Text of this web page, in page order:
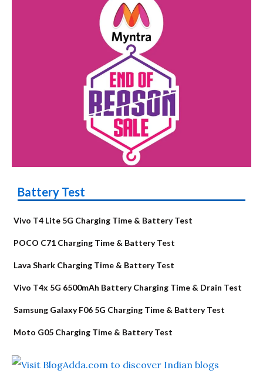
Battery Test
Vivo T4 Lite 5G Charging Time & Battery Test
POCO C71 Charging Time & Battery Test
Lava Shark Charging Time & Battery Test
Vivo T4x 5G 6500mAh Battery Charging Time & Drain Test
Samsung Galaxy F06 5G Charging Time & Battery Test
Moto G05 Charging Time & Battery Test